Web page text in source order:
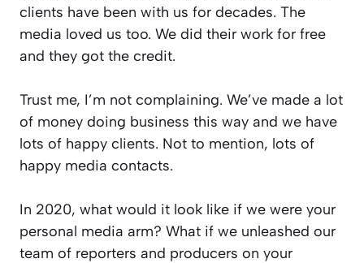
clients have been with us for decades. The
media loved us too. We did their work for free
and they got the credit.
Trust me, I’m not complaining. We’ve made a lot
of money doing business this way and we have
lots of happy clients. Not to mention, lots of
happy media contacts.
In 2020, what would it look like if we were your
personal media arm? What if we unleashed our
team of reporters and producers on your